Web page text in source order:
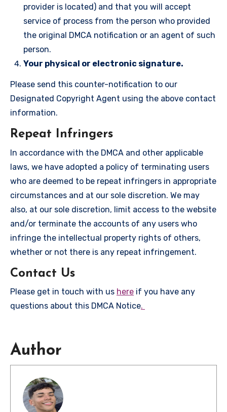
provider is located) and that you will accept
service of process from the person who provided
the original DMCA notification or an agent of such
person.
Your physical or electronic signature.
Please send this counter-notification to our
Designated Copyright Agent using the above contact
information.
Repeat Infringers
In accordance with the DMCA and other applicable
laws, we have adopted a policy of terminating users
who are deemed to be repeat infringers in appropriate
circumstances and at our sole discretion. We may
also, at our sole discretion, limit access to the website
and/or terminate the accounts of any users who
infringe the intellectual property rights of others,
whether or not there is any repeat infringement.
Contact Us
Please get in touch with us here if you have any
questions about this DMCA Notice.
Author